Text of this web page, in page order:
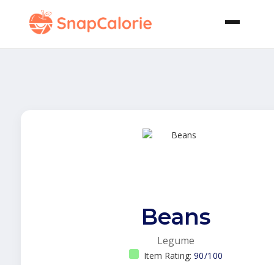
Beans
Legume
Item Rating: 90/100